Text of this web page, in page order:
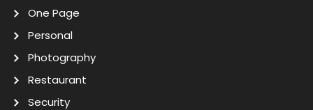
One Page
Personal
Photography
Restaurant
Security